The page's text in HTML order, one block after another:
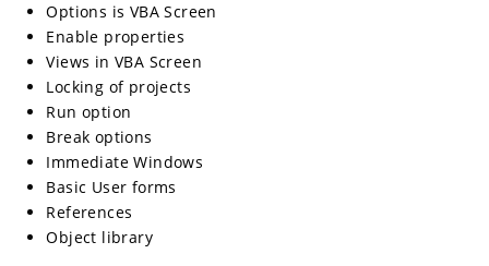
Options is VBA Screen
Enable properties
Views in VBA Screen
Locking of projects
Run option
Break options
Immediate Windows
Basic User forms
References
Object library